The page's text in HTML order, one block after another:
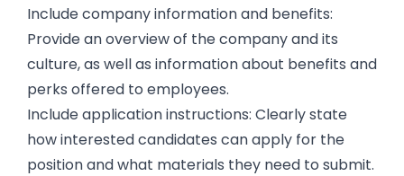
Include company information and benefits:
Provide an overview of the company and its
culture, as well as information about benefits and
perks offered to employees.
Include application instructions: Clearly state
how interested candidates can apply for the
position and what materials they need to submit.